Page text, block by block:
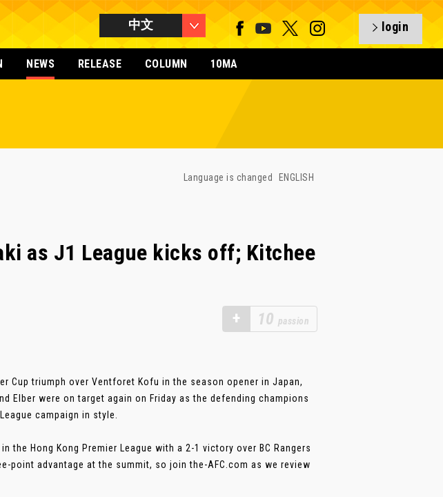
中文 login
NEWS RELEASE COLUMN 10MA
Language is changed ENGLISH
as J1 League kicks off; Kitchee
+ 10 passion
Cup triumph over Ventforet Kofu in the season opener in Japan,
Elber were on target again on Friday as the defending champions
campaign in style.
the Hong Kong Premier League with a 2-1 victory over BC Rangers
point advantage at the summit, so join the-AFC.com as we review